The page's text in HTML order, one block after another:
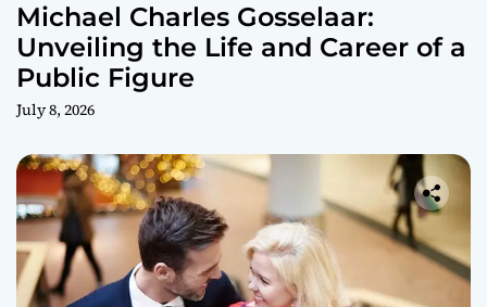
Michael Charles Gosselaar:
Unveiling the Life and Career of a
Public Figure
July 8, 2026